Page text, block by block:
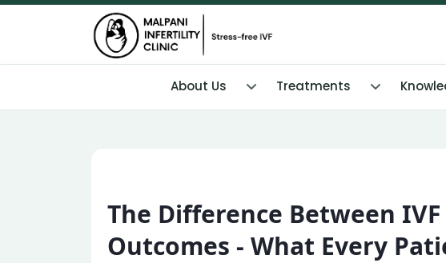
About Us Treatments
The Difference Between
Outcomes - What Every